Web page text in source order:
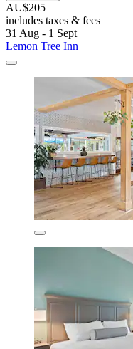
AU$205
includes taxes & fees
31 Aug - 1 Sept
Lemon Tree Inn